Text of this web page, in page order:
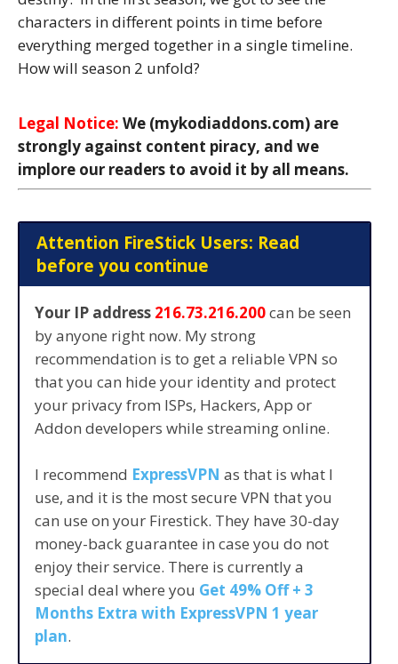
characters in different points in time before
everything merged together in a single timeline.
How will season 2 unfold?
Legal Notice: We (mykodiaddons.com) are
strongly against content piracy, and we
implore our readers to avoid it by all means.
Attention FireStick Users: Read
before you continue
Your IP address 216.73.216.200can be seen
by anyone right now. My strong
recommendation is to get a reliable VPN so
that you can hide your identity and protect
your privacy from ISPs, Hackers, App or
Addon developers while streaming online.
I recommend ExpressVPN as that is what I
use, and it is the most secure VPN that you
can use on your Firestick. They have 30-day
money-back guarantee in case you do not
enjoy their service. There is currently a
special deal where you Get 49% Off + 3
Months Extra with ExpressVPN 1 year
plan.